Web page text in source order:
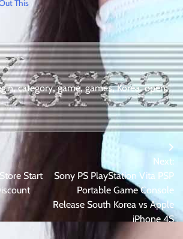
This
,category,game,games,Korea,open,
Start
Next:
Sony PS PlayStation Vita PSP
Portable Game Console
Release South Korea vs Apple
iPhone 4S